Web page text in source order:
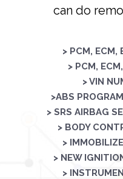
can do
> PCM, ECM,
> PCM,
> VIN
>ABS
> SRS AIRBAG
> BODY
>
> NEW
>